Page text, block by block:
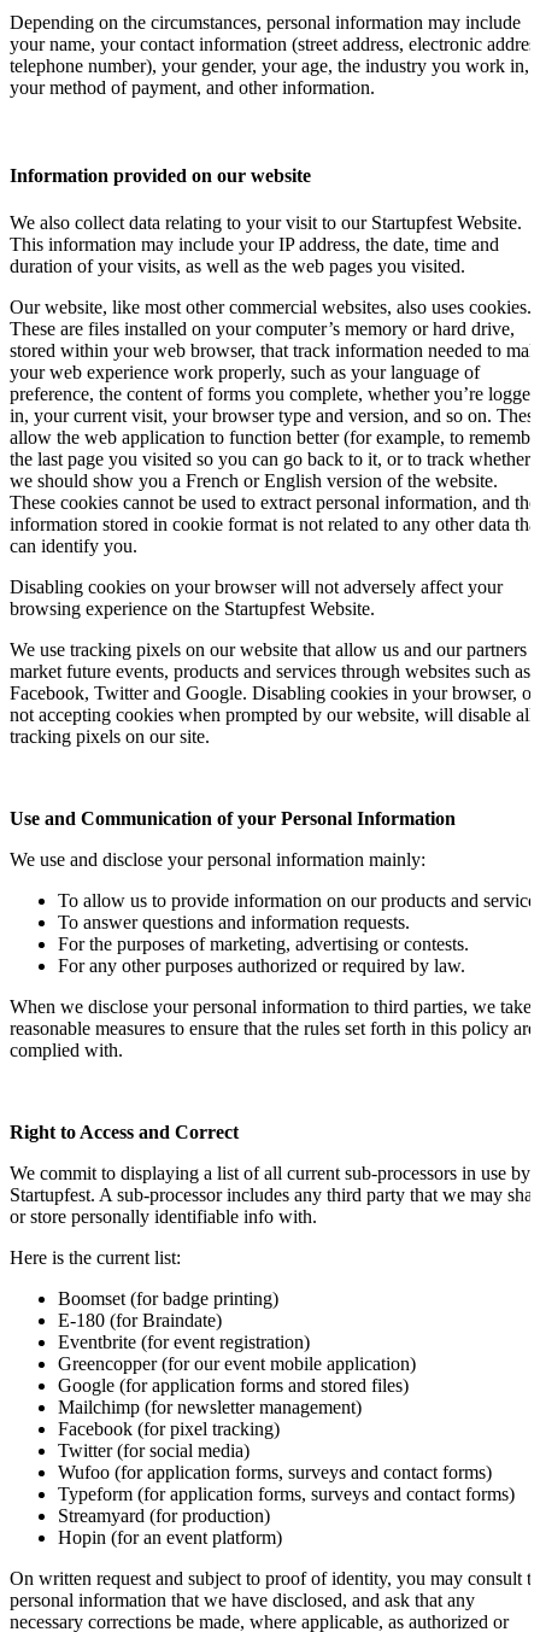
Depending on the circumstances, personal information may include
your name, your contact information (street address, electronic
telephone number), your gender, your age, the industry you work in,
your method of payment, and other information.
Information provided on our website
We also collect data relating to your visit to our Startupfest Website.
This information may include your IP address, the date, time and
duration of your visits, as well as the web pages you visited.
Our website, like most other commercial websites, also uses cookies.
These are files installed on your computer’s memory or hard drive,
stored within your web browser, that track information needed to
your web experience work properly, such as your language of
preference, the content of forms you complete, whether you’re logged
in, your current visit, your browser type and version, and so on.
allow the web application to function better (for example, to
the last page you visited so you can go back to it, or to track whether
we should show you a French or English version of the website.
These cookies cannot be used to extract personal information, and the
information stored in cookie format is not related to any other data
can identify you.
Disabling cookies on your browser will not adversely affect your
browsing experience on the Startupfest Website.
We use tracking pixels on our website that allow us and our partners
market future events, products and services through websites such as
Facebook, Twitter and Google. Disabling cookies in your browser, or
not accepting cookies when prompted by our website, will disable all
tracking pixels on our site.
Use and Communication of your Personal Information
We use and disclose your personal information mainly:
To allow us to provide information on our products and
To answer questions and information requests.
For the purposes of marketing, advertising or contests.
For any other purposes authorized or required by law.
When we disclose your personal information to third parties, we take
reasonable measures to ensure that the rules set forth in this policy are
complied with.
Right to Access and Correct
We commit to displaying a list of all current sub-processors in use by
Startupfest. A sub-processor includes any third party that we may
or store personally identifiable info with.
Here is the current list:
Boomset (for badge printing)
E-180 (for Braindate)
Eventbrite (for event registration)
Greencopper (for our event mobile application)
Google (for application forms and stored files)
Mailchimp (for newsletter management)
Facebook (for pixel tracking)
Twitter (for social media)
Wufoo (for application forms, surveys and contact forms)
Typeform (for application forms, surveys and contact forms)
Streamyard (for production)
Hopin (for an event platform)
On written request and subject to proof of identity, you may consult
personal information that we have disclosed, and ask that any
necessary corrections be made, where applicable, as authorized or